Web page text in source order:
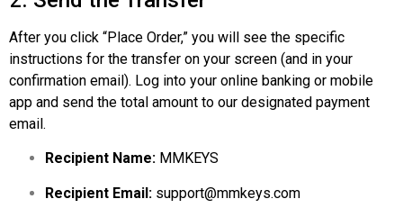
After you click “Place Order,” you will see the specific
instructions for the transfer on your screen (and in your
confirmation email). Log into your online banking or mobile
app and send the total amount to our designated payment
email.
Recipient Name: MMKEYS
Recipient Email: support@mmkeys.com